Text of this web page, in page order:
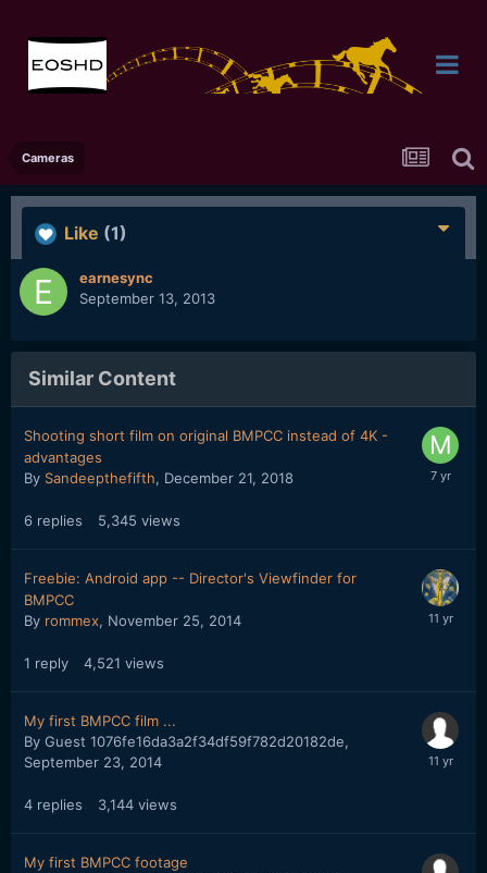
Cameras
Like (1)
earnesync
September 13, 2013
Similar Content
Shooting short film on original BMPCC instead of 4K -
advantages
By Sandeepthefifth, December 21, 2018
6 replies 5,345 views
Freebie: Android app -- Director's Viewfinder for
BMPCC
By rommex, November 25, 2014
1 reply 4,521 views
My first BMPCC film ...
By Guest 1076fe16da3a2f34df59f782d20182de,
September 23, 2014
4 replies 3,144 views
My first BMPCC footage